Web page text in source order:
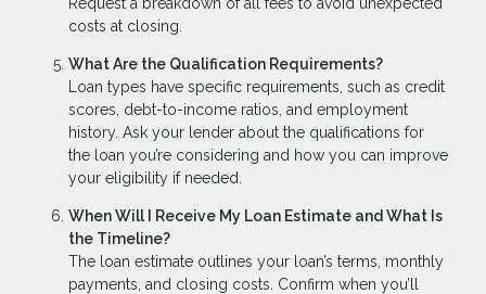
costs at closing.
What Are the Qualification Requirements?
Loan types have specific requirements, such as credit
scores, debt-to-income ratios, and employment
history. Ask your lender about the qualifications for
the loan you’re considering and how you can improve
your eligibility if needed.
When Will I Receive My Loan Estimate and What Is
the Timeline?
The loan estimate outlines your loan’s terms, monthly
payments, and closing costs. Confirm when you’ll